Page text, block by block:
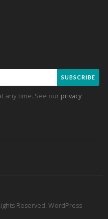
SUBSCRIBE
any time. See our privacy
Reserved. WordPress